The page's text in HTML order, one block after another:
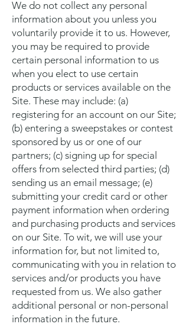
We do not collect any personal
information about you unless you
voluntarily provide it to us. However,
you may be required to provide
certain personal information to us
when you elect to use certain
products or services available on the
Site. These may include: (a)
registering for an account on our Site;
(b) entering a sweepstakes or contest
sponsored by us or one of our
partners; (c) signing up for special
offers from selected third parties; (d)
sending us an email message; (e)
submitting your credit card or other
payment information when ordering
and purchasing products and services
on our Site. To wit, we will use your
information for, but not limited to,
communicating with you in relation to
services and/or products you have
requested from us. We also gather
additional personal or non-personal
information in the future.